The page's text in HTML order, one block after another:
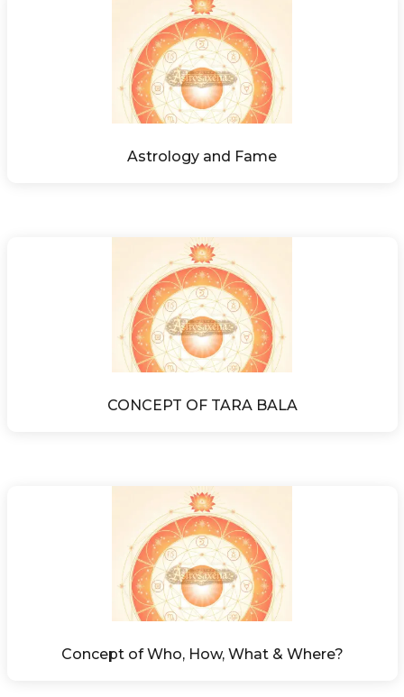
Astrology and Fame
CONCEPT OF TARA BALA
Concept of Who, How, What & Where?